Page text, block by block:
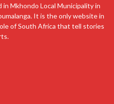
Mkhondo Local Municipality in
It is the only website in
of South Africa that tell stories